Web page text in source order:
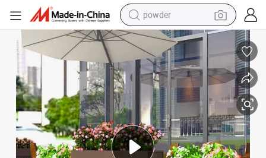
powder
electric bike
pullover hoody
basketball shoe
electric car
dirt bike
shoulder bag